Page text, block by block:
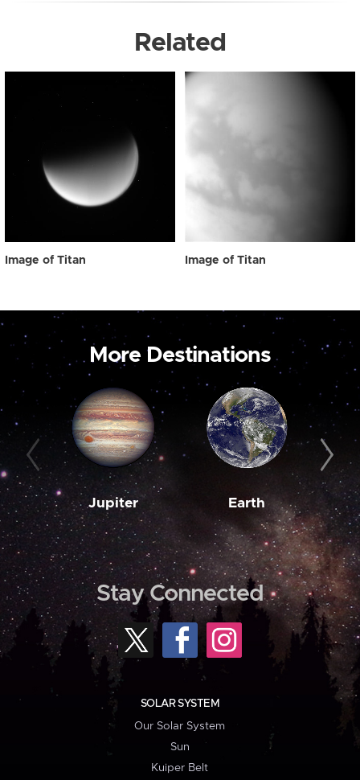
Related
Image of Titan Image of Titan
More Destinations
Jupiter Earth
Stay Connected
SOLAR SYSTEM
Our Solar System
Sun
Kuiper Belt